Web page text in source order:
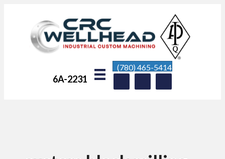
6A-2231
(780) 465-5414